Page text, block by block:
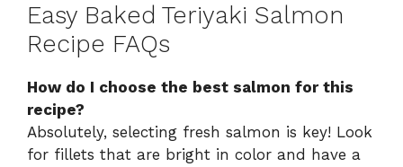
Easy Baked Teriyaki Salmon
Recipe FAQs
How do I choose the best salmon for this
recipe?
Absolutely, selecting fresh salmon is key! Look
for fillets that are bright in color and have a